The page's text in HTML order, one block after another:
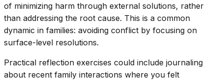
of minimizing harm through external solutions, rather
than addressing the root cause. This is a common
dynamic in families: avoiding conflict by focusing on
surface-level resolutions.
Practical reflection exercises could include journaling
about recent family interactions where you felt